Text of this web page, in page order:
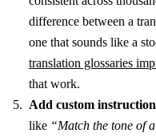
difference between a
one that sounds like a
translation glossaries
that work.
Add custom
like “Match the tone of